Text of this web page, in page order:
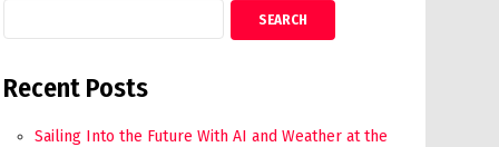
SEARCH
Recent Posts
Sailing Into the Future With AI and Weather at the